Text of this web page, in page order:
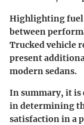
Highlighting fuel
between
Trucked vehicle
present
modern sedans.
In summary, it is
in determining
satisfaction in a